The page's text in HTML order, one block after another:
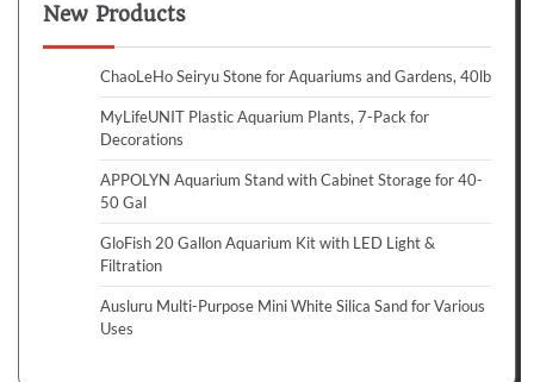
New Products
ChaoLeHo Seiryu Stone for Aquariums and Gardens, 40lb
MyLifeUNIT Plastic Aquarium Plants, 7-Pack for
Decorations
APPOLYN Aquarium Stand with Cabinet Storage for 40-
50 Gal
GloFish 20 Gallon Aquarium Kit with LED Light &
Filtration
Ausluru Multi-Purpose Mini White Silica Sand for Various
Uses